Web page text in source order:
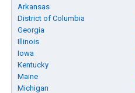
Arkansas
District of Columbia
Georgia
Illinois
Iowa
Kentucky
Maine
Michigan